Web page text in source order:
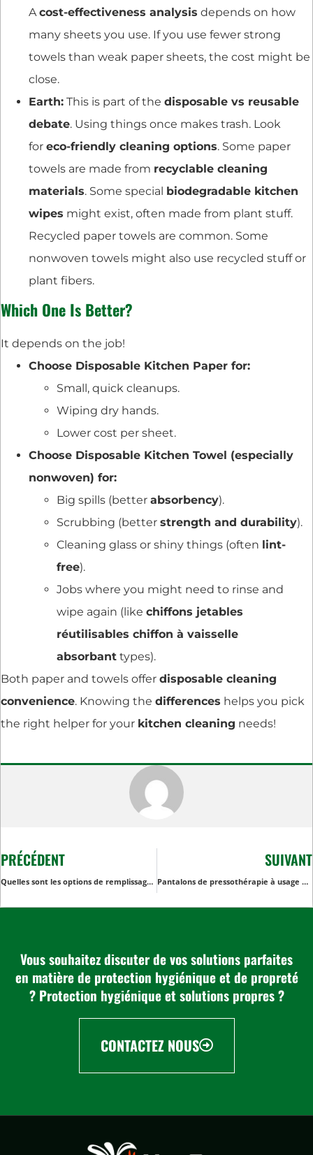
A cost-effectiveness analysis depends on how
many sheets you use. If you use fewer strong
towels than weak paper sheets, the cost might be
close.
Earth: This is part of the disposable vs reusable
debate. Using things once makes trash. Look
for eco-friendly cleaning options. Some paper
towels are made from recyclable cleaning
materials. Some special biodegradable kitchen
wipes might exist, often made from plant stuff.
Recycled paper towels are common. Some
nonwoven towels might also use recycled stuff or
plant fibers.
Which One Is Better?
It depends on the job!
Choose Disposable Kitchen Paper for:
Small, quick cleanups.
Wiping dry hands.
Lower cost per sheet.
Choose Disposable Kitchen Towel (especially
nonwoven) for:
Big spills (better absorbency).
Scrubbing (better strength and durability).
Cleaning glass or shiny things (often lint-
free).
Jobs where you might need to rinse and
wipe again (like chiffons jetables
réutilisables chiffon à vaisselle
absorbant types).
Both paper and towels offer disposable cleaning
convenience. Knowing the differences helps you pick
the right helper for your kitchen cleaning needs!
PRÉCÉDENT
Quelles sont les options de remplissage les plus courantes pour les couvertures non tissées jetables ?
SUIVANT
Pantalons de pressothérapie à usage unique : Améliorer le confort et l'hygiène des clients dans les spas et les établissements médicaux
Vous souhaitez discuter de vos solutions parfaites
en matière de protection hygiénique et de propreté
? Protection hygiénique et solutions propres ?
CONTACTEZ NOUS